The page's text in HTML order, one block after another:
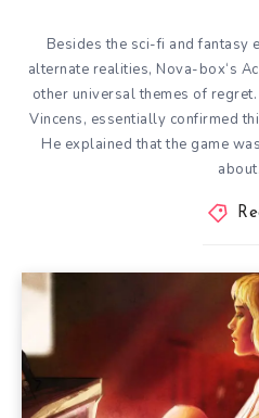
Besides the sci-fi and fantasy
alternate realities, Nova-box‘s
other universal themes of
Vincens, essentially confirmed
He explained that the game